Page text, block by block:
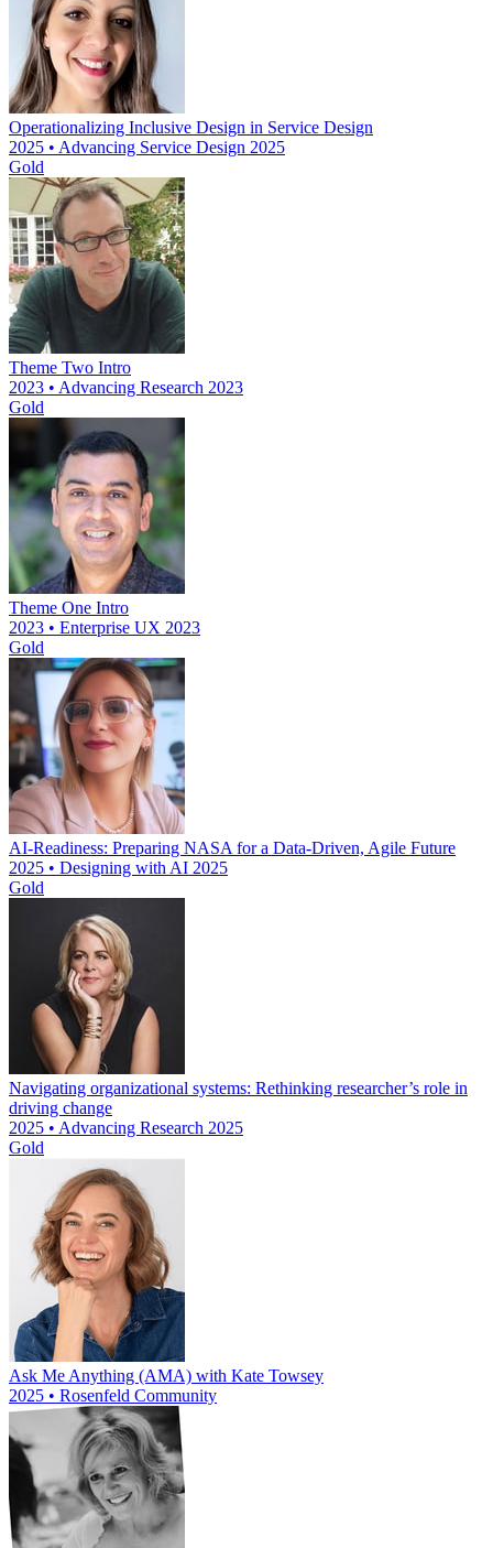
Operationalizing Inclusive Design in Service Design
2025 • Advancing Service Design 2025
Gold
Theme Two Intro
2023 • Advancing Research 2023
Gold
Theme One Intro
2023 • Enterprise UX 2023
Gold
AI-Readiness: Preparing NASA for a Data-Driven, Agile Future
2025 • Designing with AI 2025
Gold
Navigating organizational systems: Rethinking researcher’s role in
driving change
2025 • Advancing Research 2025
Gold
Ask Me Anything (AMA) with Kate Towsey
2025 • Rosenfeld Community